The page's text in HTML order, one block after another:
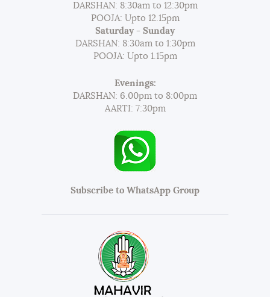
DARSHAN: 8:30am to 12:30pm
POOJA: Upto 12.15pm
Saturday - Sunday
DARSHAN: 8:30am to 1:30pm
POOJA: Upto 1.15pm
Evenings:
DARSHAN: 6.00pm to 8:00pm
AARTI: 7:30pm
Subscribe to WhatsApp Group